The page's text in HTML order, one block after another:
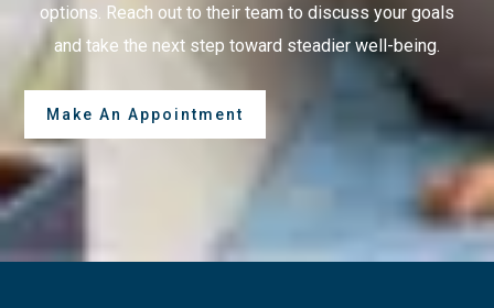
options. Reach out to their team to discuss your goals
and take the next step toward steadier well-being.
Make An Appointment